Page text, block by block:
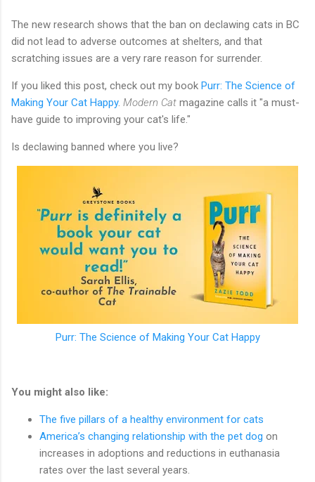
The new research shows that the ban on declawing cats in BC
did not lead to adverse outcomes at shelters, and that
scratching issues are a very rare reason for surrender.
If you liked this post, check out my book Purr: The Science of
Making Your Cat Happy. Modern Cat magazine calls it "a must-
have guide to improving your cat's life."
Is declawing banned where you live?
Purr: The Science of Making Your Cat Happy
You might also like:
The five pillars of a healthy environment for cats
America’s changing relationship with the pet dog on
increases in adoptions and reductions in euthanasia
rates over the last several years.